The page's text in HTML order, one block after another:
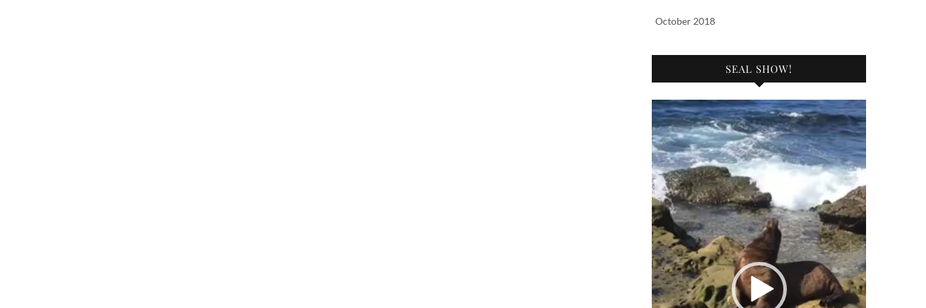
October 2018
SEAL SHOW!
Video
Player